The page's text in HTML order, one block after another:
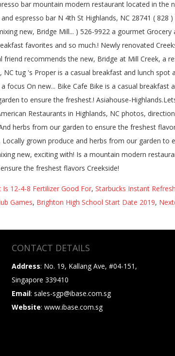
Is 12-4-8 Fertilizer Good For, Starbucks Instant
Games, Brighton High School Start Date 2019,
CONTACT DETAILS
Address: No. 19, Kallang Ave, #04-151,
Singapore 339410
Email: sales-sgp@ibase.com.sg
Website: www.ibase.com.sg